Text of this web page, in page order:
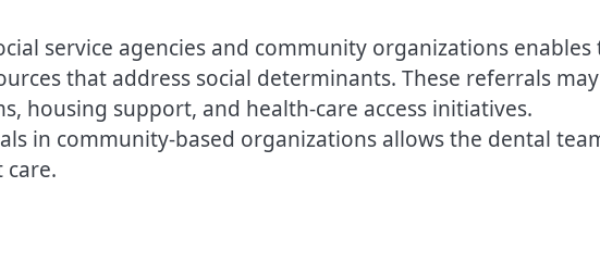
service agencies and community organizations enables
that address social determinants. These referrals may
housing support, and health-care access initiatives.
in community-based organizations allows the dental
care.